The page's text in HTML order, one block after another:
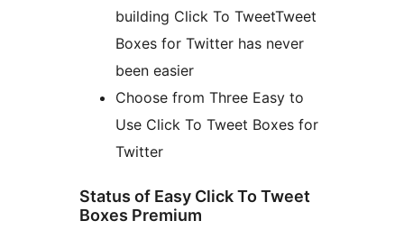
building Click To TweetTweet
Boxes for Twitter has never
been easier
Choose from Three Easy to
Use Click To Tweet Boxes for
Twitter
Status of Easy Click To Tweet
Boxes Premium